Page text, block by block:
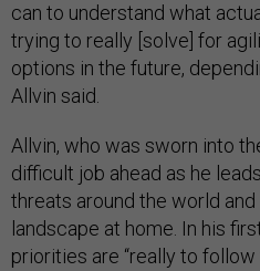
can to understand what
trying to really [solve] for
options in the future,
Allvin said.
Allvin, who was sworn into
difficult job ahead as he
threats around the world
landscape at home. In his
priorities are “really to